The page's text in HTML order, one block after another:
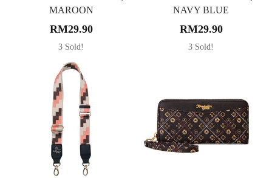
MAROON
RM29.90
3 Sold!
NAVY BLUE
RM29.90
3 Sold!